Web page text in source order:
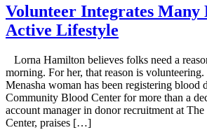
Volunteer Integrates Many
Active Lifestyle
Lorna Hamilton believes folks need a
morning. For her, that reason is
Menasha woman has been registering blood
Community Blood Center for more than a
account manager in donor recruitment at
Center, praises […]